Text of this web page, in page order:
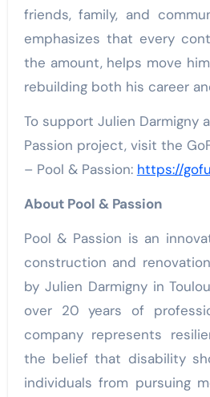
friends, family, and
emphasizes that every
the amount, helps move
rebuilding both his career
To support Julien Darmigny
Passion project, visit the
– Pool & Passion: https://
About Pool & Passion
Pool & Passion is an
construction and
by Julien Darmigny in
over 20 years of
company represents
the belief that disability
individuals from pursuing